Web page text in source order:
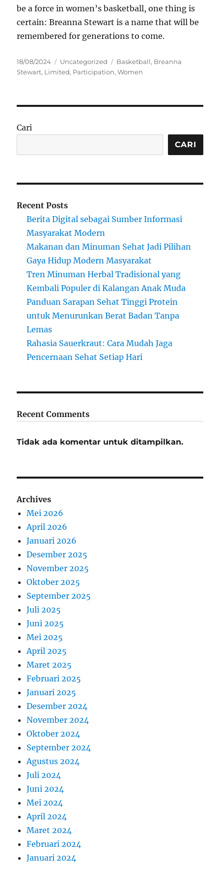
be a force in women’s basketball, one thing is
certain: Breanna Stewart is a name that will be
remembered for generations to come.
Posted
on
18/08/2024 Categories
Uncategorized Tags
Basketball, Breanna
Stewart, Limited, Participation,Women
Cari
CARI
Recent Posts
Berita Digital sebagai Sumber Informasi
Masyarakat Modern
Makanan dan Minuman Sehat Jadi Pilihan
Gaya Hidup Modern Masyarakat
Tren Minuman Herbal Tradisional yang
Kembali Populer di Kalangan Anak Muda
Panduan Sarapan Sehat Tinggi Protein
untuk Menurunkan Berat Badan Tanpa
Lemas
Rahasia Sauerkraut: Cara Mudah Jaga
Pencernaan Sehat Setiap Hari
Recent Comments
Tidak ada komentar untuk ditampilkan.
Archives
Mei 2026
April 2026
Januari 2026
Desember 2025
November 2025
Oktober 2025
September 2025
Juli 2025
Juni 2025
Mei 2025
April 2025
Maret 2025
Februari 2025
Januari 2025
Desember 2024
November 2024
Oktober 2024
September 2024
Agustus 2024
Juli 2024
Juni 2024
Mei 2024
April 2024
Maret 2024
Februari 2024
Januari 2024